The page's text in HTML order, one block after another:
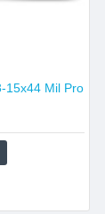
15x44 Mil Pro